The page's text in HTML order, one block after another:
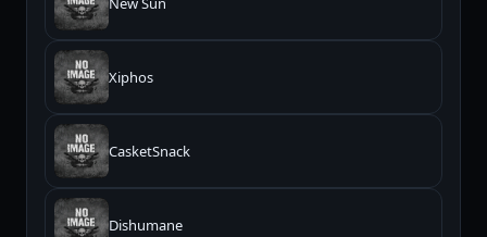
Xiphos
CasketSnack
Dishumane